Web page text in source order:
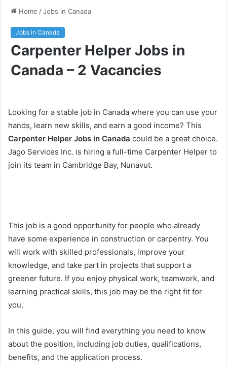
Home /Jobs in Canada
Jobs in Canada
Carpenter Helper Jobs in
Canada – 2 Vacancies
Looking for a stable job in Canada where you can use your
hands, learn new skills, and earn a good income? This
Carpenter Helper Jobs in Canada could be a great choice.
Jago Services Inc. is hiring a full-time Carpenter Helper to
join its team in Cambridge Bay, Nunavut.
This job is a good opportunity for people who already
have some experience in construction or carpentry. You
will work with skilled professionals, improve your
knowledge, and take part in projects that support a
greener future. If you enjoy physical work, teamwork, and
learning practical skills, this job may be the right fit for
you.
In this guide, you will find everything you need to know
about the position, including job duties, qualifications,
benefits, and the application process.